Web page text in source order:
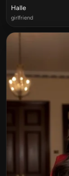
Halle
girlfriend